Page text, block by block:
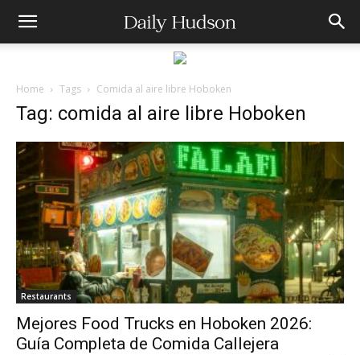
Home Tags Comida al aire libre Hoboken
Tag: comida al aire libre Hoboken
Restaurants
Mejores Food Trucks en Hoboken 2026:
Guía Completa de Comida Callejera